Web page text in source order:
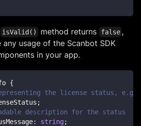
isValid() method returns false ,
usage of the Scanbot SDK
in your app.
{
the license status, e.g.
;
description for the status
: string;